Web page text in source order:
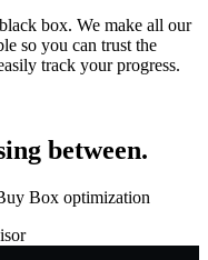
box. We make all our
so you can trust the
track your progress.
between.
Box optimization